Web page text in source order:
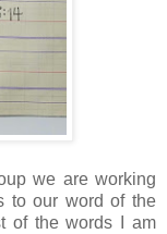
we are working
to our word of the
of the words I am